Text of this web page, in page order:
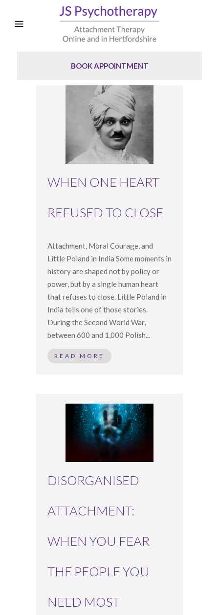
BOOK APPOINTMENT
WHEN ONE HEART
REFUSED TO CLOSE
Attachment, Moral Courage, and
Little Poland in India Some moments in
history are shaped not by policy or
power, but by a single human heart
that refuses to close. Little Poland in
India tells one of those stories.
During the Second World War,
between 600 and 1,000 Polish...
READ MORE
DISORGANISED
ATTACHMENT:
WHEN YOU FEAR
THE PEOPLE YOU
NEED MOST